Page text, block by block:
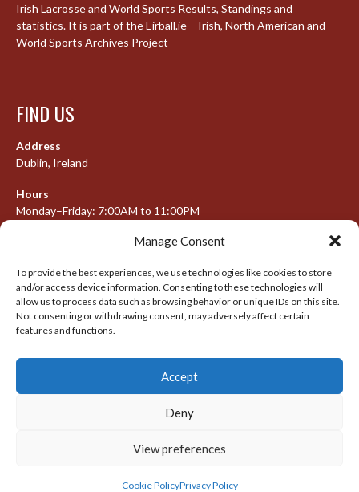
Manage Consent
To provide the best experiences, we use technologies like cookies to store
and/or access device information. Consenting to these technologies will
allow us to process data such as browsing behavior or unique IDs on this site.
Not consenting or withdrawing consent, may adversely affect certain
features and functions.
Accept
Deny
View preferences
Cookie PolicyPrivacy Policy
Irish Lacrosse and World Sports Results, Standings and
statistics. It is part of the Eirball.ie – Irish, North American and
World Sports Archives Project
FIND US
Address
Dublin, Ireland
Hours
Monday–Friday: 7:00AM to 11:00PM
META
Log in
© 2026 IRISH LACROSSE LEAGUE 2009-2016